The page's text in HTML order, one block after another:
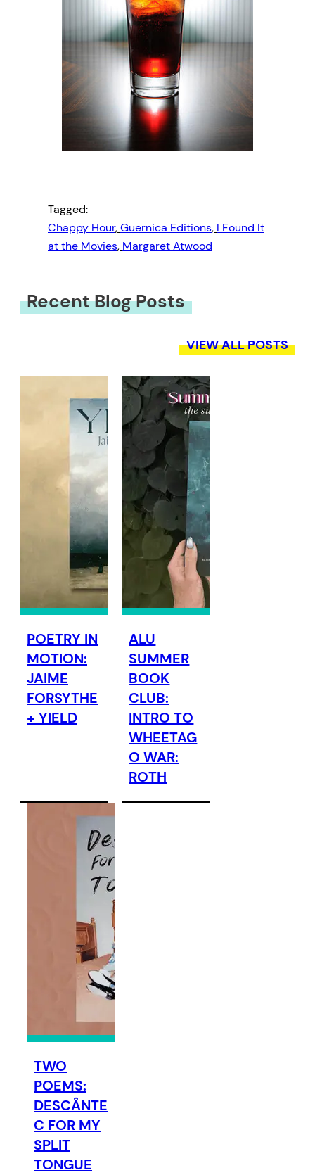
Tagged:
Chappy Hour, Guernica Editions, I Found It
at the Movies, Margaret Atwood
Recent Blog Posts
VIEW ALL POSTS
POETRY IN
MOTION:
JAIME
FORSYTHE
+ YIELD
ALU
SUMMER
BOOK
CLUB:
INTRO TO
WHEETAG
O WAR:
ROTH
TWO
POEMS:
DESCÂNTE
C FOR MY
SPLIT
TONGUE